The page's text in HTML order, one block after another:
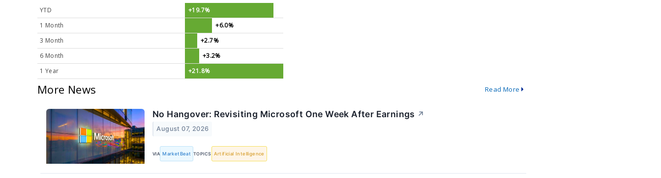
YTD
+19.7%
1 Month
+6.0%
3 Month
+2.7%
6 Month
+3.2%
1 Year
+21.8%
More News Read More
No Hangover: Revisiting Microsoft One Week After Earnings ↗
August 07, 2026
VIA MarketBeat TOPICS Artificial Intelligence